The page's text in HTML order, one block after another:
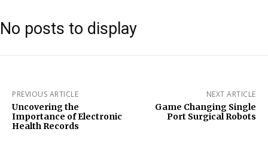
No posts to display
PREVIOUS ARTICLE
Uncovering the
Importance of Electronic
Health Records
NEXT ARTICLE
Game Changing Single
Port Surgical Robots